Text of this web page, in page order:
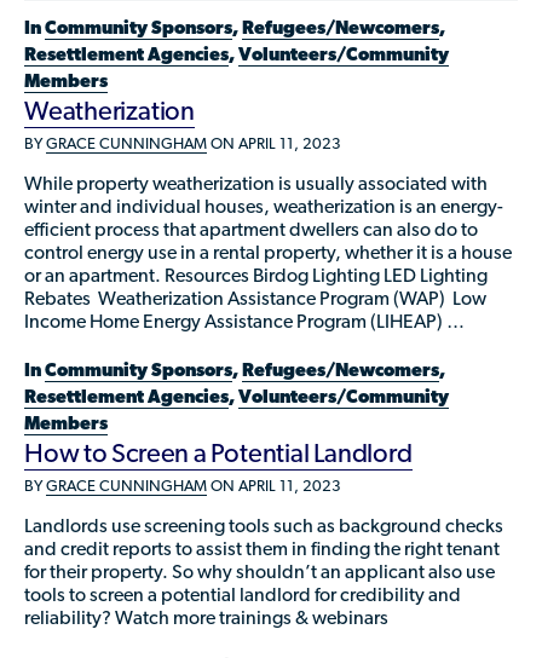
In Community Sponsors, Refugees/Newcomers,
Resettlement Agencies, Volunteers/Community
Members
Weatherization
BY GRACE CUNNINGHAM ON APRIL 11, 2023
While property weatherization is usually associated with
winter and individual houses, weatherization is an energy-
efficient process that apartment dwellers can also do to
control energy use in a rental property, whether it is a house
or an apartment. Resources Birdog Lighting LED Lighting
Rebates Weatherization Assistance Program (WAP) Low
Income Home Energy Assistance Program (LIHEAP) …
In Community Sponsors, Refugees/Newcomers,
Resettlement Agencies, Volunteers/Community
Members
How to Screen a Potential Landlord
BY GRACE CUNNINGHAM ON APRIL 11, 2023
Landlords use screening tools such as background checks
and credit reports to assist them in finding the right tenant
for their property. So why shouldn’t an applicant also use
tools to screen a potential landlord for credibility and
reliability? Watch more trainings & webinars